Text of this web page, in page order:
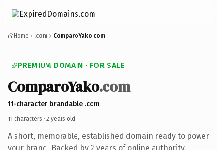
Home .com ComparoYako.com
PREMIUM DOMAIN · FOR SALE
ComparoYako.com
11-character brandable .com
11 characters · 2 years old ·
A short, memorable, established domain ready to power
your brand. Backed by 2 years of online authority.